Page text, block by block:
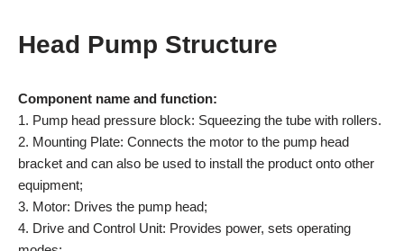
Head Pump Structure
Component name and function:
1. Pump head pressure block: Squeezing the tube with rollers.
2. Mounting Plate: Connects the motor to the pump head
bracket and can also be used to install the product onto other
equipment;
3. Motor: Drives the pump head;
4. Drive and Control Unit: Provides power, sets operating